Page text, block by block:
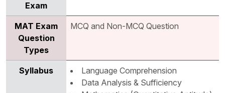
Exam
MAT Exam
Question
Types
MCQ and Non-MCQ Question
Syllabus
Language Comprehension
Data Analysis & Sufficiency